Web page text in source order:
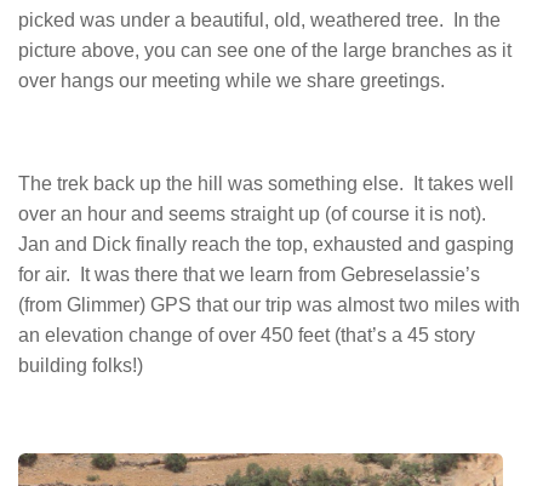
picked was under a beautiful, old, weathered tree. In the
picture above, you can see one of the large branches as it
over hangs our meeting while we share greetings.
The trek back up the hill was something else. It takes well
over an hour and seems straight up (of course it is not).
Jan and Dick finally reach the top, exhausted and gasping
for air. It was there that we learn from Gebreselassie’s
(from Glimmer) GPS that our trip was almost two miles with
an elevation change of over 450 feet (that’s a 45 story
building folks!)